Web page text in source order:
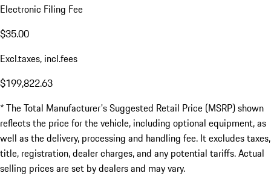
Electronic Filing Fee
$35.00
Excl.taxes, incl.fees
$199,822.63
* The Total Manufacturer's Suggested Retail Price (MSRP) shown
reflects the price for the vehicle, including optional equipment, as
well as the delivery, processing and handling fee. It excludes taxes,
title, registration, dealer charges, and any potential tariffs. Actual
selling prices are set by dealers and may vary.